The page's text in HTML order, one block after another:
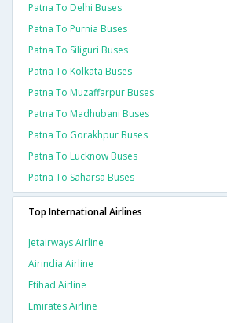
Patna To Delhi Buses
Patna To Purnia Buses
Patna To Siliguri Buses
Patna To Kolkata Buses
Patna To Muzaffarpur Buses
Patna To Madhubani Buses
Patna To Gorakhpur Buses
Patna To Lucknow Buses
Patna To Saharsa Buses
Top International Airlines
Jetairways Airline
Airindia Airline
Etihad Airline
Emirates Airline